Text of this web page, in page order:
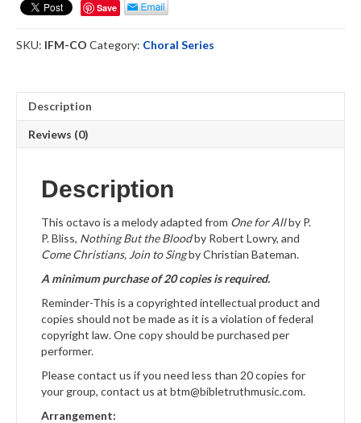
Choral
quantity
Save
SKU: IFM-CO Category: Choral Series
Description
Reviews (0)
Description
This octavo is a melody adapted from One for Allby P.
P. Bliss, Nothing But the Bloodby Robert Lowry, and
Come Christians, Join to Singby Christian Bateman.
A minimum purchase of 20 copies is required.
Reminder-This is a copyrighted intellectual product and
copies should not be made as it is a violation of federal
copyright law. One copy should be purchased per
performer.
Please contact us if you need less than 20 copies for
your group, contact us at btm@bibletruthmusic.com.
Arrangement: